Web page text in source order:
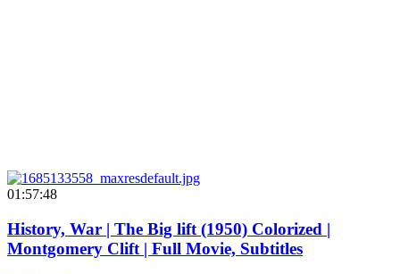
01:57:48
History, War | The Big lift (1950) Colorized |
Montgomery Clift | Full Movie, Subtitles